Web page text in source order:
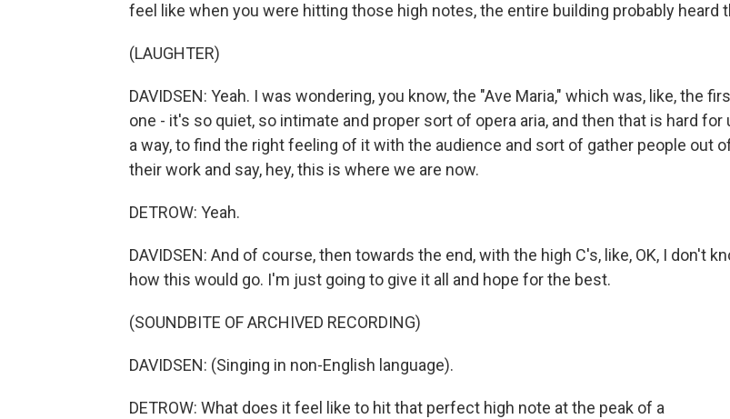
feel like when you were hitting those high notes, the entire building probably heard
(LAUGHTER)
DAVIDSEN: Yeah. I was wondering, you know, the "Ave Maria," which was, like, the
one - it's so quiet, so intimate and proper sort of opera aria, and then that is hard for
a way, to find the right feeling of it with the audience and sort of gather people out
their work and say, hey, this is where we are now.
DETROW: Yeah.
DAVIDSEN: And of course, then towards the end, with the high C's, like, OK, I don't
how this would go. I'm just going to give it all and hope for the best.
(SOUNDBITE OF ARCHIVED RECORDING)
DAVIDSEN: (Singing in non-English language).
DETROW: What does it feel like to hit that perfect high note at the peak of a